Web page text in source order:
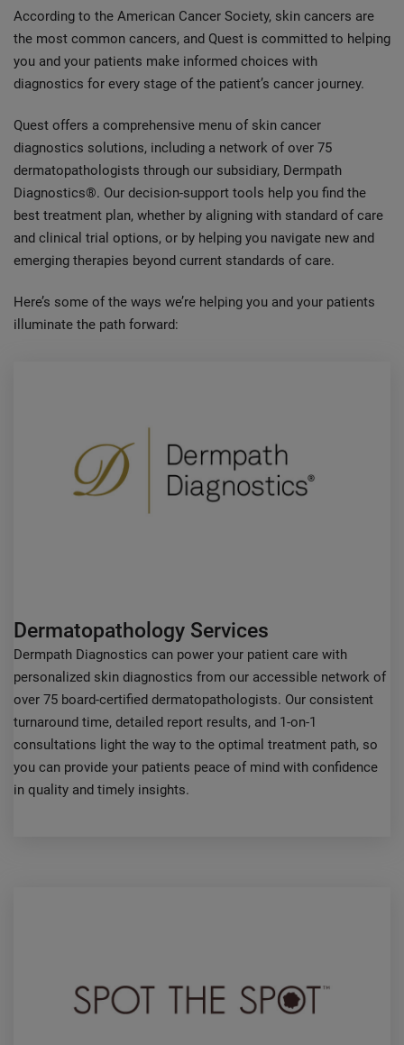
According to the American Cancer Society, skin cancers are
the most common cancers, and Quest is committed to helping
you and your patients make informed choices with
diagnostics for every stage of the patient’s cancer journey.
Quest offers a comprehensive menu of skin cancer
diagnostics solutions, including a network of over 75
dermatopathologists through our subsidiary, Dermpath
Diagnostics®. Our decision-support tools help you find the
best treatment plan, whether by aligning with standard of care
and clinical trial options, or by helping you navigate new and
emerging therapies beyond current standards of care.
Here’s some of the ways we’re helping you and your patients
illuminate the path forward:
Dermatopathology Services
Dermpath Diagnostics can power your patient care with
personalized skin diagnostics from our accessible network of
over 75 board-certified dermatopathologists. Our consistent
turnaround time, detailed report results, and 1-on-1
consultations light the way to the optimal treatment path, so
you can provide your patients peace of mind with confidence
in quality and timely insights.